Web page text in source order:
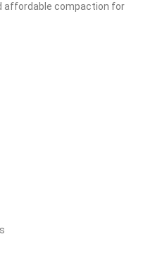
affordable compaction for